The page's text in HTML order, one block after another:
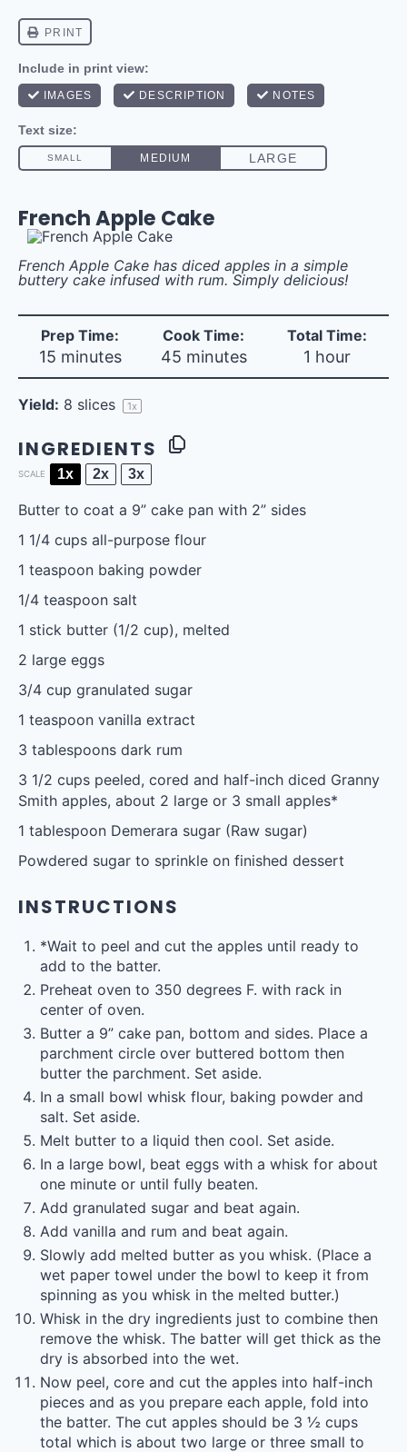
French Apple Cake
French Apple Cake has diced apples in a simple
buttery cake infused with rum. Simply delicious!
Prep Time:
15 minutes
Cook Time:
45 minutes
Total Time:
1 hour
Yield: 8 slices 1x
INGREDIENTS
SCALE 1x 2x 3x
Butter to coat a 9” cake pan with 2” sides
1 1/4 cups all-purpose flour
1 teaspoon baking powder
1/4 teaspoon salt
1 stick butter (1/2 cup), melted
2 large eggs
3/4 cup granulated sugar
1 teaspoon vanilla extract
3 tablespoons dark rum
3 1/2 cups peeled, cored and half-inch diced Granny
Smith apples, about 2 large or 3 small apples*
1 tablespoon Demerara sugar (Raw sugar)
Powdered sugar to sprinkle on finished dessert
INSTRUCTIONS
*Wait to peel and cut the apples until ready to
add to the batter.
Preheat oven to 350 degrees F. with rack in
center of oven.
Butter a 9” cake pan, bottom and sides. Place a
parchment circle over buttered bottom then
butter the parchment. Set aside.
In a small bowl whisk flour, baking powder and
salt. Set aside.
Melt butter to a liquid then cool. Set aside.
In a large bowl, beat eggs with a whisk for about
one minute or until fully beaten.
Add granulated sugar and beat again.
Add vanilla and rum and beat again.
Slowly add melted butter as you whisk. (Place a
wet paper towel under the bowl to keep it from
spinning as you whisk in the melted butter.)
Whisk in the dry ingredients just to combine then
remove the whisk. The batter will get thick as the
dry is absorbed into the wet.
Now peel, core and cut the apples into half-inch
pieces and as you prepare each apple, fold into
the batter. The cut apples should be 3 ½ cups
total which is about two large or three small to